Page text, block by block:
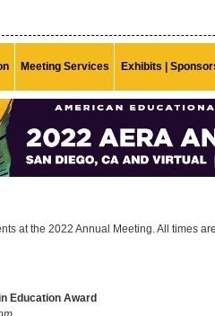
Meeting Services Exhibits |
at the 2022 Annual Meeting. All times
Education Award